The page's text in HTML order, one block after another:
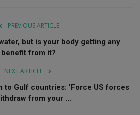
PREVIOUS ARTICLE
but is your body getting any
benefit from it?
NEXT ARTICLE
to Gulf countries: 'Force US forces
from your ...